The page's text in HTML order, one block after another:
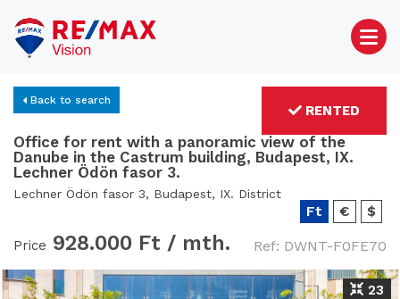
Back to search
RENTED
Office for rent with a panoramic view of the
Danube in the Castrum building, Budapest, IX.
Lechner Ödön fasor 3.
Lechner Ödön fasor 3, Budapest, IX. District
Ft € $
Price 928.000 Ft / mth. Ref: DWNT-F0FE70
23